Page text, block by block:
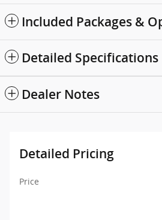
Included Packages &
Detailed Specifications
Dealer Notes
Detailed Pricing
Price